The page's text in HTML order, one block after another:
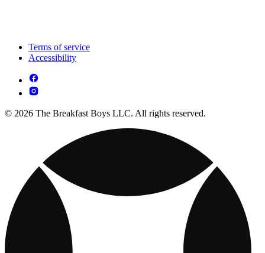
Terms of service
Accessibility
© 2026 The Breakfast Boys LLC. All rights reserved.